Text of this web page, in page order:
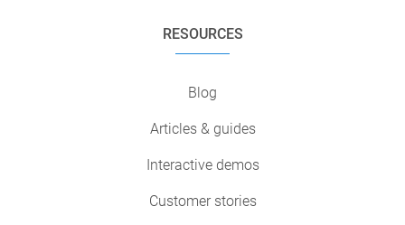
RESOURCES
Blog
Articles & guides
Interactive demos
Customer stories